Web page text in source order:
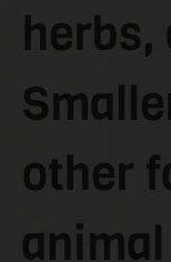
herbs,
other